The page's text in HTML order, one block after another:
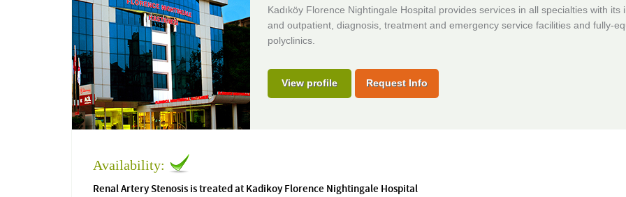
Kadıköy Florence Nightingale Hospital provides services in all specialties with its
and outpatient, diagnosis, treatment and emergency service facilities and fully-
polyclinics.
View profile Request Info
Availability:
Renal Artery Stenosis is treated at Kadikoy Florence Nightingale Hospital